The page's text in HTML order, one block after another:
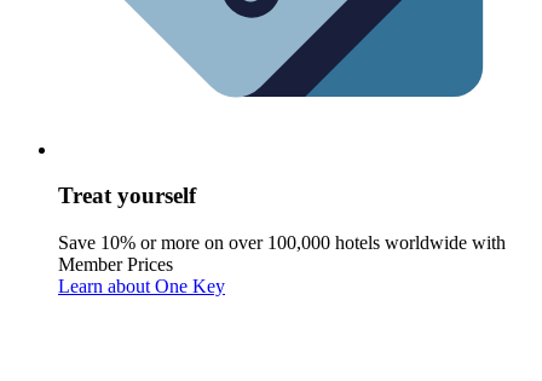
Treat yourself
Save 10% or more on over 100,000 hotels worldwide with
Member Prices
Learn about One Key